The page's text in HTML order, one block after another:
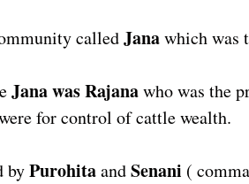
calledJanawhich was
Jana was Rajanawho was the
for control of cattle wealth.
byPurohitaandSenani (